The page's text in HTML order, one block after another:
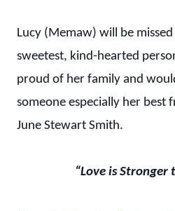
Lucy (Memaw) will be
sweetest, kind-hearted
proud of her family and
someone especially her best
June Stewart Smith.
“Love is Stronger